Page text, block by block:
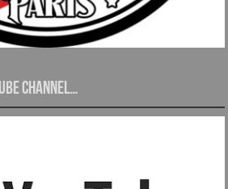
channel…